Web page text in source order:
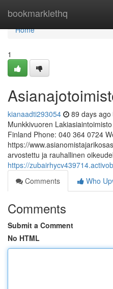
bookmarklethq
Home
Home
1
kianaadti293054 89 days ago
Munkkivuoren
Finland Phone: 040 364 0724
https://
arvostettu ja rauhallinen
https://
Comments
Who
Comments
Submit a Comment
No HTML